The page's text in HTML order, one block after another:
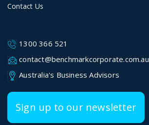
Contact Us
1300 366 521
contact@benchmarkcorporate.com.au
Australia's Business Advisors
Sign up to our newsletter